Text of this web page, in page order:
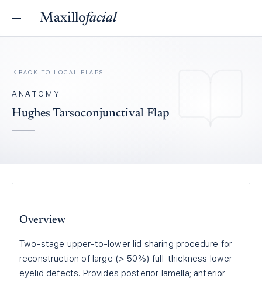
Maxillofacial
BACK TO LOCAL FLAPS
ANATOMY
Hughes Tarsoconjunctival Flap
Overview
Two-stage upper-to-lower lid sharing procedure for
reconstruction of large (> 50%) full-thickness lower
eyelid defects. Provides posterior lamella; anterior